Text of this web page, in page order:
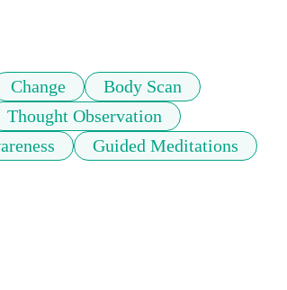
Change
Body Scan
Thought Observation
Guided Meditations